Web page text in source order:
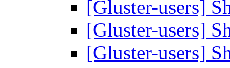
[Gluster-users]
[Gluster-users]
[Gluster-users]